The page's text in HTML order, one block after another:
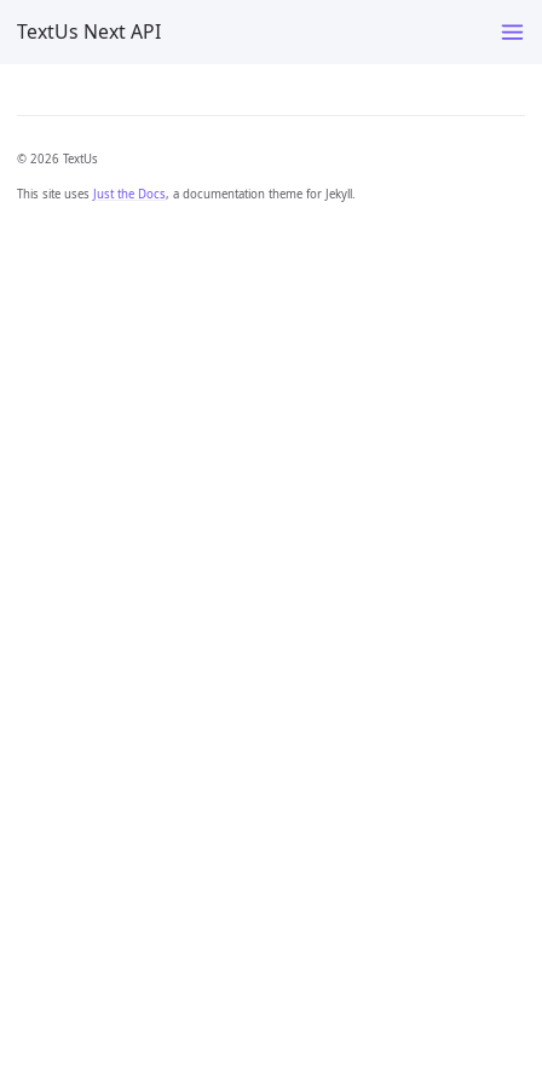
TextUs Next API
© 2026 TextUs
This site uses Just the Docs, a documentation theme for Jekyll.